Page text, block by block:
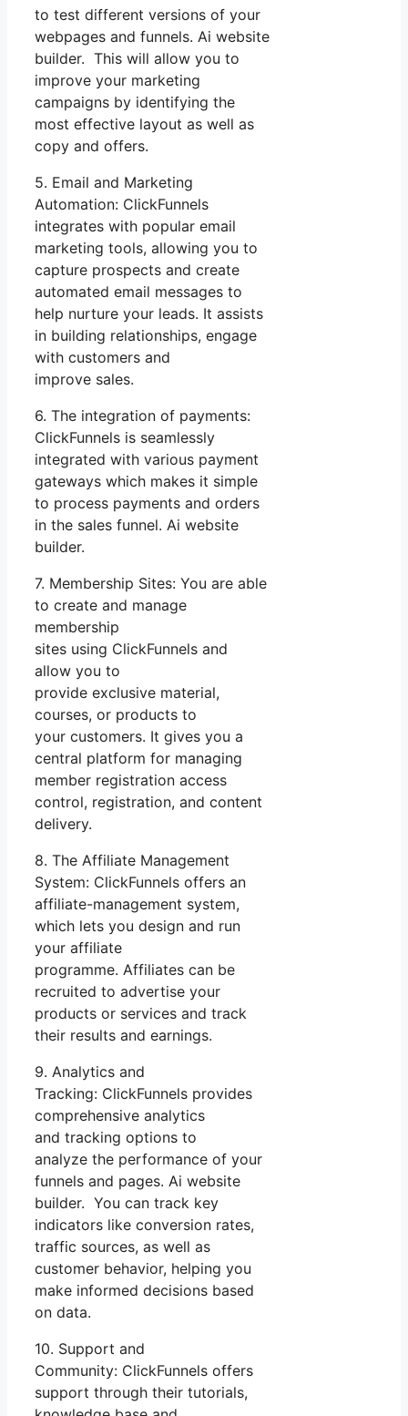
to test different versions of your
webpages and funnels. Ai website
builder. This will allow you to
improve your marketing
campaigns by identifying the
most effective layout as well as
copy and offers.
5. Email and Marketing
Automation: ClickFunnels
integrates with popular email
marketing tools, allowing you to
capture prospects and create
automated email messages to
help nurture your leads. It assists
in building relationships, engage
with customers and
improve sales.
6. The integration of payments:
ClickFunnels is seamlessly
integrated with various payment
gateways which makes it simple
to process payments and orders
in the sales funnel. Ai website
builder.
7. Membership Sites: You are able
to create and manage
membership
sites using ClickFunnels and
allow you to
provide exclusive material,
courses, or products to
your customers. It gives you a
central platform for managing
member registration access
control, registration, and content
delivery.
8. The Affiliate Management
System: ClickFunnels offers an
affiliate-management system,
which lets you design and run
your affiliate
programme. Affiliates can be
recruited to advertise your
products or services and track
their results and earnings.
9. Analytics and
Tracking: ClickFunnels provides
comprehensive analytics
and tracking options to
analyze the performance of your
funnels and pages. Ai website
builder. You can track key
indicators like conversion rates,
traffic sources, as well as
customer behavior, helping you
make informed decisions based
on data.
10. Support and
Community: ClickFunnels offers
support through their tutorials,